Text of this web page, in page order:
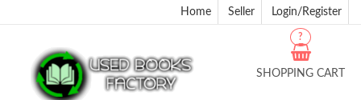
Home Seller Login/Register
SHOPPING CART
?